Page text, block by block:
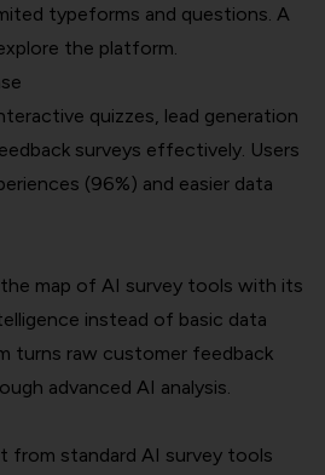
typeforms and questions. A
the platform.
quizzes, lead generation
surveys effectively. Users
(96%) and easier data
map of AI survey tools with its
instead of basic data
turns raw customer feedback
advanced AI analysis.
from standard AI survey tools